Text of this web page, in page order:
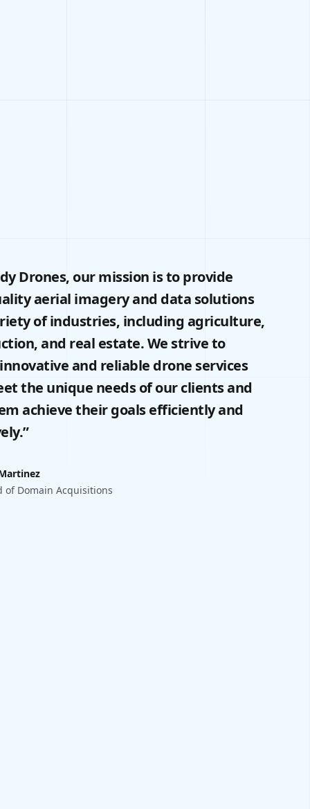
Drones, our mission is to provide
aerial imagery and data solutions
of industries, including agriculture,
and real estate. We strive to
and reliable drone services
the unique needs of our clients and
achieve their goals efficiently and
of Domain Acquisitions